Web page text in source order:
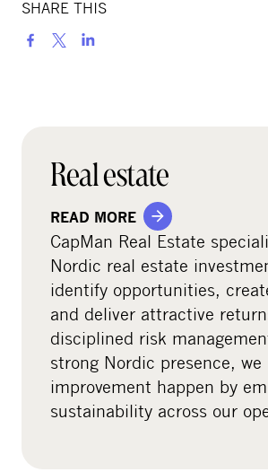
SHARE THIS
S
Real estate
READ MORE
CapMan Real Estate
Nordic real estate
identify opportunities,
and deliver attractive
disciplined risk
strong Nordic presence, we
improvement happen by
sustainability across our